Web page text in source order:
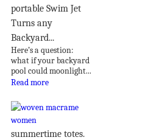
portable Swim Jet
Turns any
Backyard...
Here’s a question:
what if your backyard
pool could moonlight...
Read more
summertime totes.